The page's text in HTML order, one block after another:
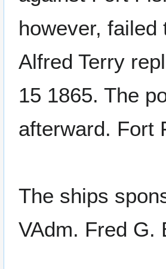
however,
Alfred Terry
15 1865. The
afterward. Fort
The ships
VAdm. Fred G.